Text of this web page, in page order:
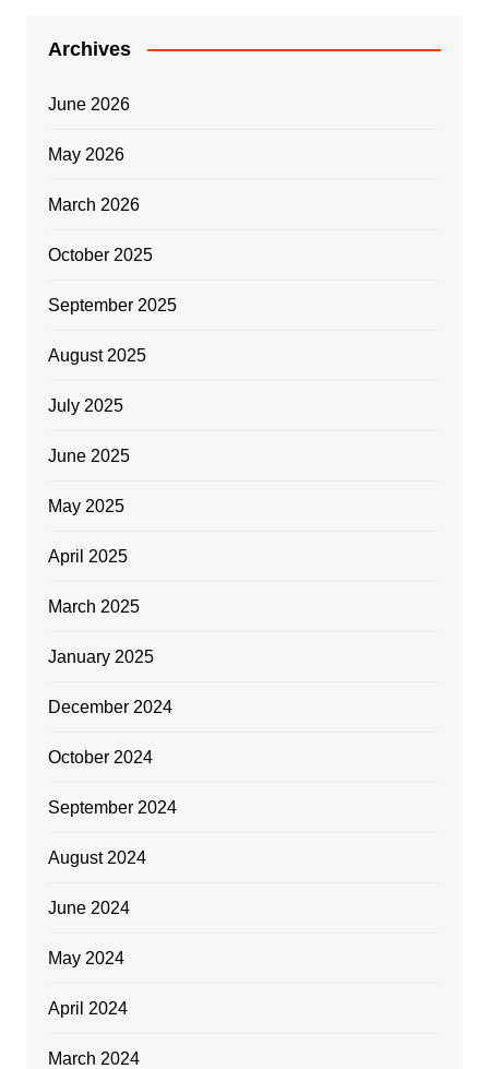
Archives
June 2026
May 2026
March 2026
October 2025
September 2025
August 2025
July 2025
June 2025
May 2025
April 2025
March 2025
January 2025
December 2024
October 2024
September 2024
August 2024
June 2024
May 2024
April 2024
March 2024